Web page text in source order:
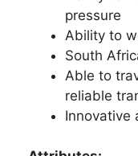
pressure
Ability to
South
Able to
reliable
Innovative